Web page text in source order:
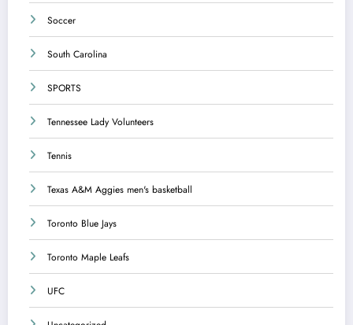
Soccer
South Carolina
SPORTS
Tennessee Lady Volunteers
Tennis
Texas A&M Aggies men's basketball
Toronto Blue Jays
Toronto Maple Leafs
UFC